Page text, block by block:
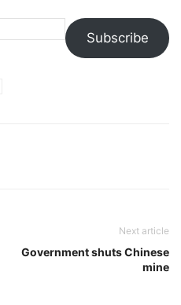
Subscribe
Next article
Government shuts Chinese
mine